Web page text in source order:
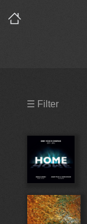
Sync License Required
☰ Filter